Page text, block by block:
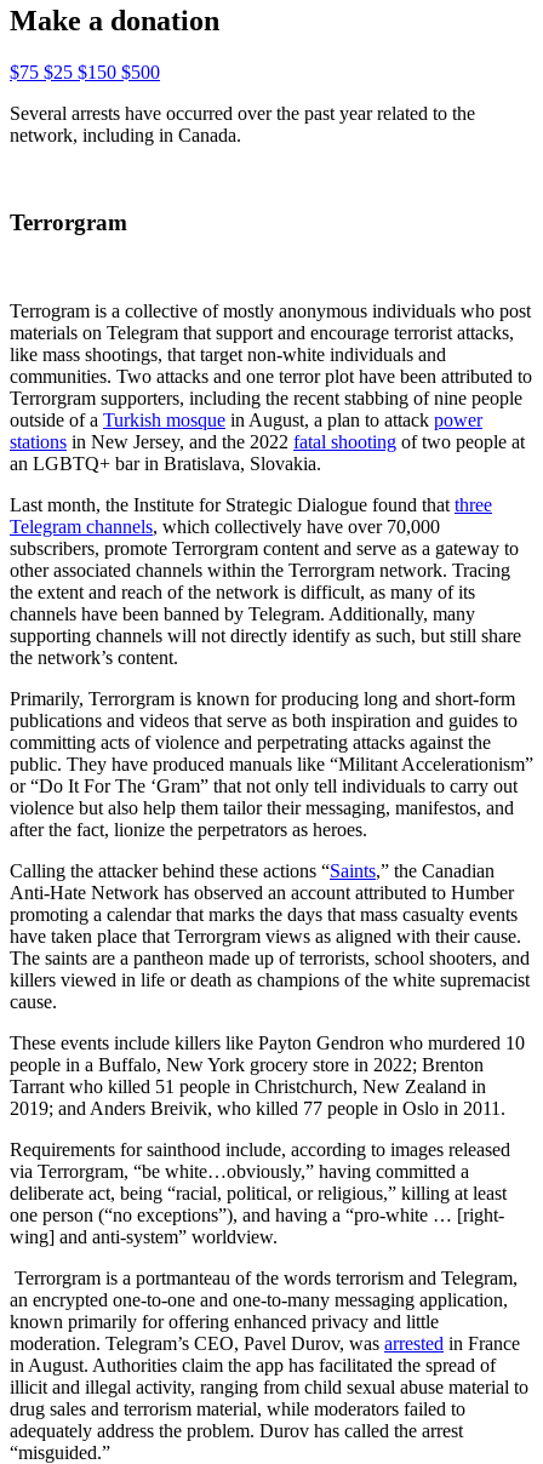
Make a donation
$75 $25 $150 $500
Several arrests have occurred over the past year related to the
network, including in Canada.
Terrorgram
Terrogram is a collective of mostly anonymous individuals who post
materials on Telegram that support and encourage terrorist attacks,
like mass shootings, that target non-white individuals and
communities. Two attacks and one terror plot have been attributed to
Terrorgram supporters, including the recent stabbing of nine people
outside of a Turkish mosque in August, a plan to attack power
stations in New Jersey, and the 2022 fatal shooting of two people at
an LGBTQ+ bar in Bratislava, Slovakia.
Last month, the Institute for Strategic Dialogue found that three
Telegram channels, which collectively have over 70,000
subscribers, promote Terrorgram content and serve as a gateway to
other associated channels within the Terrorgram network. Tracing
the extent and reach of the network is difficult, as many of its
channels have been banned by Telegram. Additionally, many
supporting channels will not directly identify as such, but still share
the network’s content.
Primarily, Terrorgram is known for producing long and short-form
publications and videos that serve as both inspiration and guides to
committing acts of violence and perpetrating attacks against the
public. They have produced manuals like “Militant Accelerationism”
or “Do It For The ‘Gram” that not only tell individuals to carry out
violence but also help them tailor their messaging, manifestos, and
after the fact, lionize the perpetrators as heroes.
Calling the attacker behind these actions “Saints,” the Canadian
Anti-Hate Network has observed an account attributed to Humber
promoting a calendar that marks the days that mass casualty events
have taken place that Terrorgram views as aligned with their cause.
The saints are a pantheon made up of terrorists, school shooters, and
killers viewed in life or death as champions of the white supremacist
cause.
These events include killers like Payton Gendron who murdered 10
people in a Buffalo, New York grocery store in 2022; Brenton
Tarrant who killed 51 people in Christchurch, New Zealand in
2019; and Anders Breivik, who killed 77 people in Oslo in 2011.
Requirements for sainthood include, according to images released
via Terrorgram, “be white…obviously,” having committed a
deliberate act, being “racial, political, or religious,” killing at least
one person (“no exceptions”), and having a “pro-white … [right-
wing] and anti-system” worldview.
Terrorgram is a portmanteau of the words terrorism and Telegram,
an encrypted one-to-one and one-to-many messaging application,
known primarily for offering enhanced privacy and little
moderation. Telegram’s CEO, Pavel Durov, was arrested in France
in August. Authorities claim the app has facilitated the spread of
illicit and illegal activity, ranging from child sexual abuse material to
drug sales and terrorism material, while moderators failed to
adequately address the problem. Durov has called the arrest
“misguided.”